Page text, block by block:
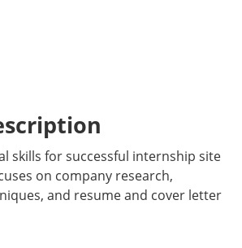
skills for successful internship site
on company research,
and resume and cover letter